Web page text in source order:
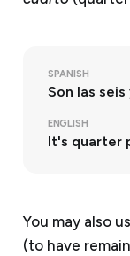
SPANISH
Son las
ENGLISH
It's quarter
You may also
(to have